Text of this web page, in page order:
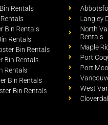
Rentals
Bin Rentals
Rentals
Bin Rentals
Bin Rentals
Rentals
Bin Rentals
Bin Rentals
Langley
North
Rentals
Maple
Port
Port
West